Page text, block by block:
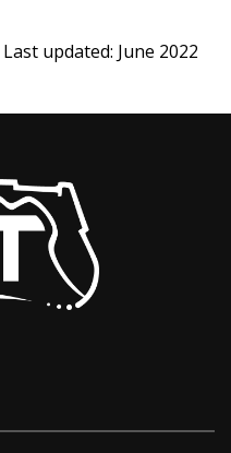
Last updated: June 2022